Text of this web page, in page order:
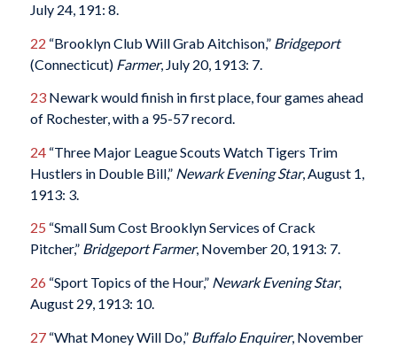
July 24, 191: 8.
22 “Brooklyn Club Will Grab Aitchison,”Bridgeport
(Connecticut) Farmer, July 20, 1913: 7.
23Newark would finish in first place, four games ahead
of Rochester, with a 95-57 record.
24“Three Major League Scouts Watch Tigers Trim
Hustlers in Double Bill,” Newark Evening Star, August 1,
1913: 3.
25 “Small Sum Cost Brooklyn Services of Crack
Pitcher,” Bridgeport Farmer, November 20, 1913: 7.
26 “Sport Topics of the Hour,” Newark Evening Star,
August 29, 1913: 10.
27“What Money Will Do,” Buffalo Enquirer, November